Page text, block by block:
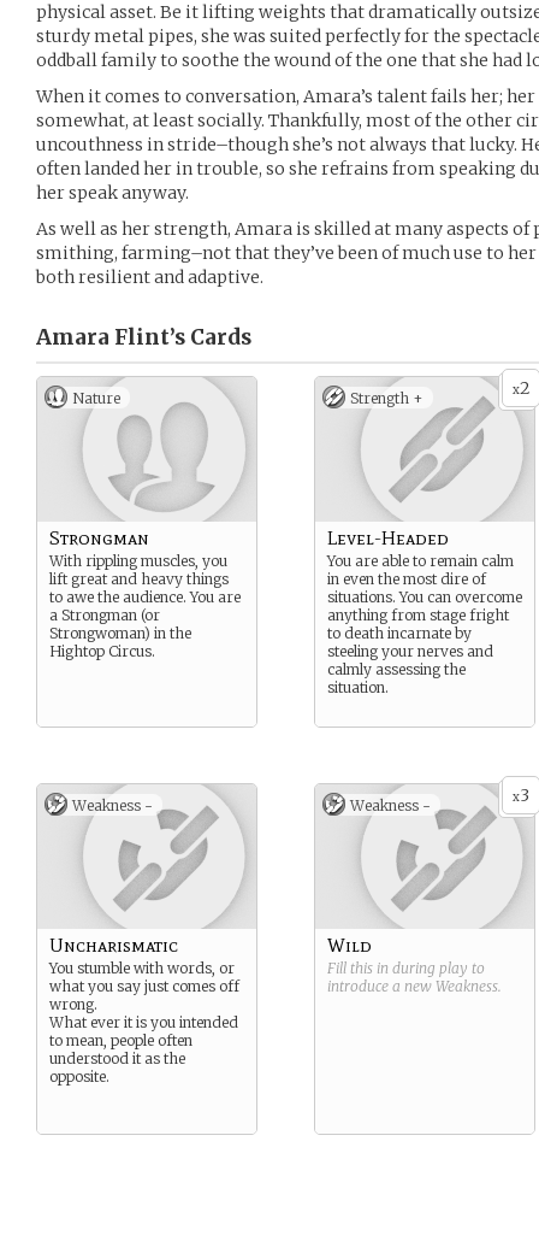
physical asset. Be it lifting weights that dramatically
sturdy metal pipes, she was suited perfectly for the
oddball family to soothe the wound of the one that she had
When it comes to conversation, Amara’s talent fails her;
somewhat, at least socially. Thankfully, most of the other
uncouthness in stride–though she’s not always that lucky.
often landed her in trouble, so she refrains from speaking
her speak anyway.
As well as her strength, Amara is skilled at many aspects
smithing, farming–not that they’ve been of much use to
both resilient and adaptive.
Amara Flint’s Cards
Nature
Strongman
With rippling muscles, you
lift great and heavy things
to awe the audience. You are
a Strongman (or
Strongwoman) in the
Hightop Circus.
x2
Strength +
Level-Headed
You are able to remain calm
in even the most dire of
situations. You can overcome
anything from stage fright
to death incarnate by
steeling your nerves and
calmly assessing the
situation.
Weakness -
Uncharismatic
You stumble with words, or
what you say just comes off
wrong.
What ever it is you intended
to mean, people often
understood it as the
opposite.
x3
Weakness -
Wild
Fill this in during play to
introduce a new Weakness.